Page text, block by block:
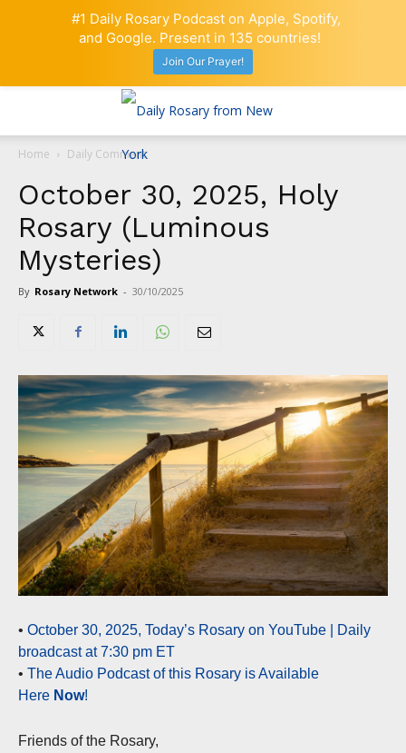
Home Daily Comment
October 30, 2025, Holy
Rosary (Luminous
Mysteries)
By Rosary Network - 30/10/2025
• October 30, 2025, Today’s Rosary on YouTube | Daily
broadcast at 7:30 pm ET
• The Audio Podcast of this Rosary is Available
Here Now!
Friends of the Rosary,
#1 Daily Rosary Podcast on Apple, Spotify,
and Google. Present in 135 countries!
Join Our Prayer!